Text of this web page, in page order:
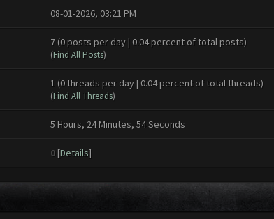
08-01-2026, 03:21 PM
7 (0 posts per day | 0.04 percent of total posts)
(Find All Posts)
1 (0 threads per day | 0.04 percent of total threads)
(Find All Threads)
5 Hours, 24 Minutes, 54 Seconds
0 [Details]